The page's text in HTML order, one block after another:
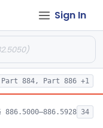
Sign In
884, Part 886 +1
886.5000–886.5928 34
Class 1 1
Lens, Contact (Other Material) - Daily Class 3 4
Products, Contact Lens Care, Rigid Gas Permeable Class 2 1
Solution Class 2 1